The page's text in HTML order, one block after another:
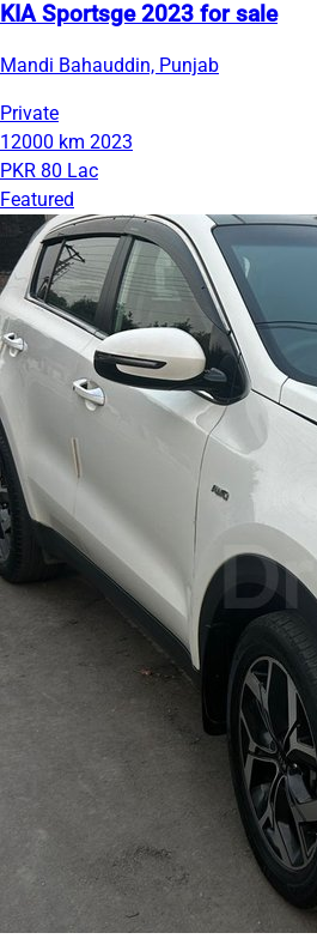
KIA Sportsge 2023 for sale
Mandi Bahauddin, Punjab
Private
12000 km 2023
PKR 80 Lac
Featured